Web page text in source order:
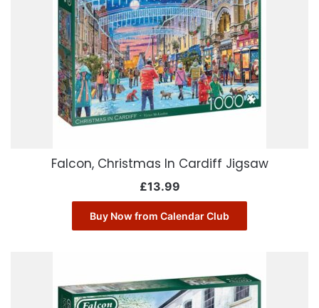
Falcon, Christmas In Cardiff Jigsaw
£13.99
Buy Now from Calendar Club